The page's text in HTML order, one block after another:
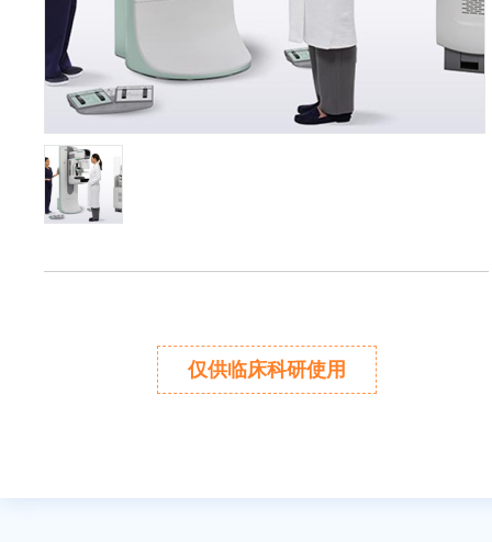
仅供临床科研使用